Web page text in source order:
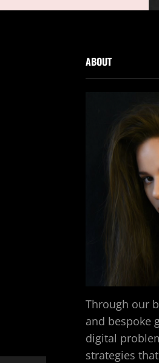
ABOUT
Through our
and bespoke
digital
strategies